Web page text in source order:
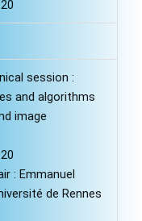
session :
and algorithms
image
: Emmanuel
de Rennes